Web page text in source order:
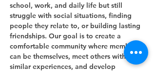
school, work, and daily life but still
struggle with social situations, finding
people they relate to, or building lasting
friendships. Our goal is to create a
comfortable community where members
can be themselves, meet others with
similar experiences, and develop